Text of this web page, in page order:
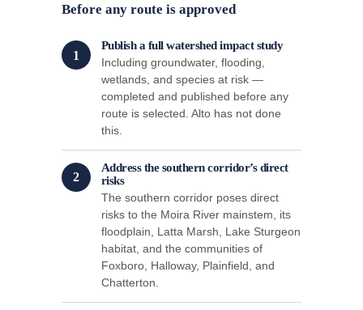
Before any route is approved
1
Publish a full watershed impact study
Including groundwater, flooding,
wetlands, and species at risk —
completed and published before any
route is selected. Alto has not done
this.
2
Address the southern corridor’s direct
risks
The southern corridor poses direct
risks to the Moira River mainstem, its
floodplain, Latta Marsh, Lake Sturgeon
habitat, and the communities of
Foxboro, Halloway, Plainfield, and
Chatterton.